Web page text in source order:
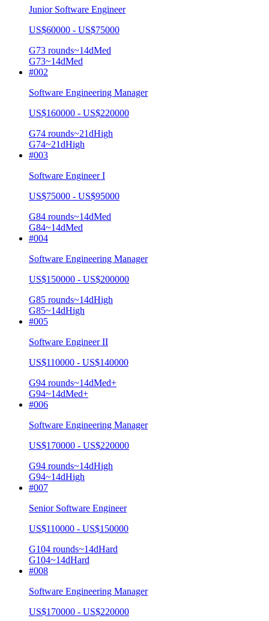
Junior Software Engineer
US$60000 - US$75000
G73 rounds~14dMed
G73~14dMed
#002
Software Engineering Manager
US$160000 - US$220000
G74 rounds~21dHigh
G74~21dHigh
#003
Software Engineer I
US$75000 - US$95000
G84 rounds~14dMed
G84~14dMed
#004
Software Engineering Manager
US$150000 - US$200000
G85 rounds~14dHigh
G85~14dHigh
#005
Software Engineer II
US$110000 - US$140000
G94 rounds~14dMed+
G94~14dMed+
#006
Software Engineering Manager
US$170000 - US$220000
G94 rounds~14dHigh
G94~14dHigh
#007
Senior Software Engineer
US$110000 - US$150000
G104 rounds~14dHard
G104~14dHard
#008
Software Engineering Manager
US$170000 - US$220000